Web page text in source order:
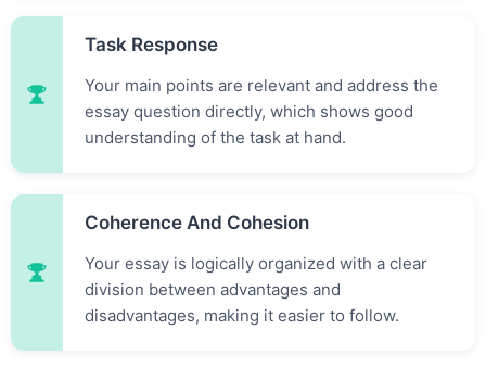
Task Response
Your main points are relevant and address the
essay question directly, which shows good
understanding of the task at hand.
Coherence And Cohesion
Your essay is logically organized with a clear
division between advantages and
disadvantages, making it easier to follow.